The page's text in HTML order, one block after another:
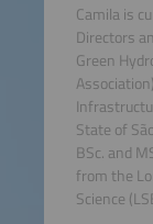
Camila is
Directors
Green
State of
BSc. and
from the
Science